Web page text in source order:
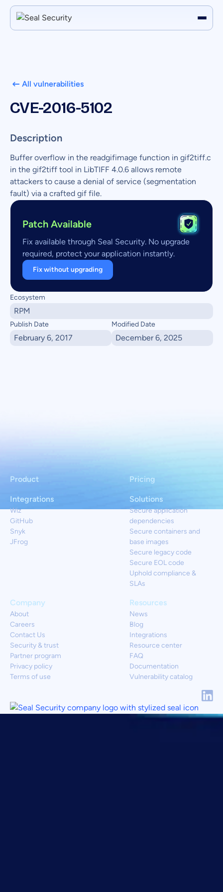
All vulnerabilities
CVE-2016-5102
Description
Buffer overflow in the readgifimage function in gif2tiff.c
in the gif2tiff tool in LibTIFF 4.0.6 allows remote
attackers to cause a denial of service (segmentation
fault) via a crafted gif file.
Patch Available
Fix available through Seal Security. No upgrade
required, protect your application instantly.
Fix without upgrading
Ecosystem
RPM
Publish Date
February 6, 2017
Modified Date
December 6, 2025
Product
Solutions
Secure application
dependencies
Secure containers and
base images
Secure legacy code
Secure EOL code
Uphold compliance &
SLAs
Resources
News
Blog
Integrations
Resource center
FAQ
Documentation
Vulnerability catalog
Integrations
Wiz
GitHub
Snyk
JFrog
Company
About
Careers
Contact Us
Security & trust
Partner program
Privacy policy
Terms of use
Pricing